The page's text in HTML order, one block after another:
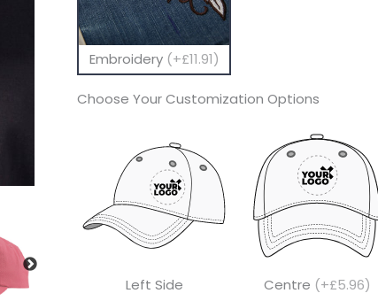
Embroidery (+£11.91)
Choose Your Customization Options
Left Side Centre (+£5.96)